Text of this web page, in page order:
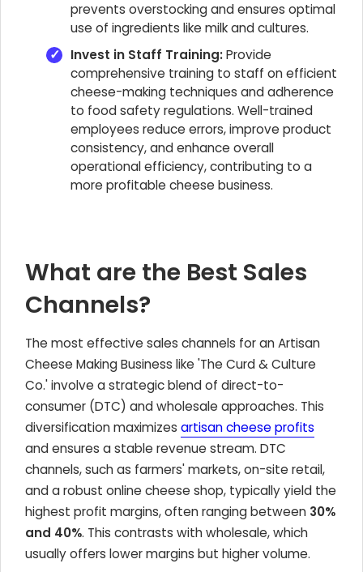
prevents overstocking and ensures optimal
use of ingredients like milk and cultures.
Invest in Staff Training:Provide
comprehensive training to staff on efficient
cheese-making techniques and adherence
to food safety regulations. Well-trained
employees reduce errors, improve product
consistency, and enhance overall
operational efficiency, contributing to a
more profitable cheese business.
What are the Best Sales
Channels?
The most effective sales channels for an Artisan
Cheese Making Business like 'The Curd & Culture
Co.' involve a strategic blend of direct-to-
consumer (DTC) and wholesale approaches. This
diversification maximizes artisan cheese profits
and ensures a stable revenue stream. DTC
channels, such as farmers' markets, on-site retail,
and a robust online cheese shop, typically yield the
highest profit margins, often ranging between 30%
and 40%. This contrasts with wholesale, which
usually offers lower margins but higher volume.